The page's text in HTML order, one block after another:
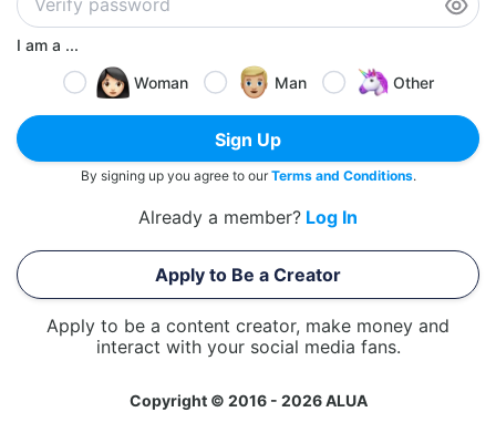
I am a ...
Woman
Man Other
Sign Up
By signing up you agree to ourTerms and Conditions.
Already a member? Log In
Apply to Be a Creator
Apply to be a content creator, make money and
interact with your social media fans.
Copyright © 2016 - 2026 ALUA